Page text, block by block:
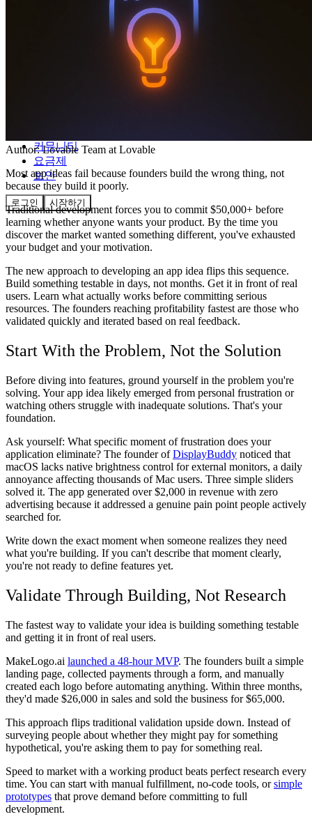
커뮤니티
요금제
보안
로그인 시작하기
Author:Lovable Team at Lovable
Most app ideas fail because founders build the wrong thing, not
because they build it poorly.
Traditional development forces you to commit $50,000+ before
learning whether anyone wants your product. By the time you
discover the market wanted something different, you've exhausted
your budget and your motivation.
The new approach to developing an app idea flips this sequence.
Build something testable in days, not months. Get it in front of real
users. Learn what actually works before committing serious
resources. The founders reaching profitability fastest are those who
validated quickly and iterated based on real feedback.
Start With the Problem, Not the Solution
Before diving into features, ground yourself in the problem you're
solving. Your app idea likely emerged from personal frustration or
watching others struggle with inadequate solutions. That's your
foundation.
Ask yourself: What specific moment of frustration does your
application eliminate? The founder ofDisplayBuddy noticed that
macOS lacks native brightness control for external monitors, a daily
annoyance affecting thousands of Mac users. Three simple sliders
solved it. The app generated over $2,000 in revenue with zero
advertising because it addressed a genuine pain point people actively
searched for.
Write down the exact moment when someone realizes they need
what you're building. If you can't describe that moment clearly,
you're not ready to define features yet.
Validate Through Building, Not Research
The fastest way to validate your idea is building something testable
and getting it in front of real users.
MakeLogo.ai launched a 48-hour MVP. The founders built a simple
landing page, collected payments through a form, and manually
created each logo before automating anything. Within three months,
they'd made $26,000 in sales and sold the business for $65,000.
This approach flips traditional validation upside down. Instead of
surveying people about whether they might pay for something
hypothetical, you're asking them to pay for something real.
Speed to market with a working product beats perfect research every
time. You can start with manual fulfillment, no-code tools, orsimple
prototypes that prove demand before committing to full
development.